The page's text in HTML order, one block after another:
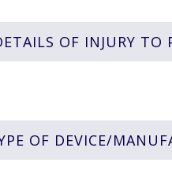
OF INJURY TO
OF DEVICE/